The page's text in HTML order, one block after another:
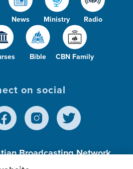
News Ministry Radio
Bible CBN Family
on social
Broadcasting Network,
501 (c)(3) Charitable